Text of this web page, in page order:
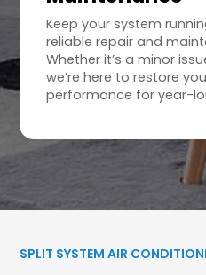
Keep your system
reliable repair and
Whether it’s a minor
we’re here to restore
performance for year-
SPLIT SYSTEM AIR